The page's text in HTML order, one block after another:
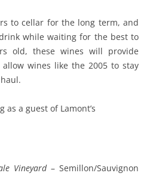
to cellar for the long term, and
while waiting for the best to
old, these wines will provide
wines like the 2005 to stay
a guest of Lamont’s
Vineyard– Semillon/Sauvignon